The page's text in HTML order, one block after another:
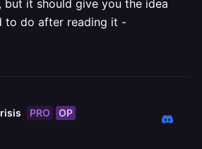
but it should give you the idea
to do after reading it -
PRO OP